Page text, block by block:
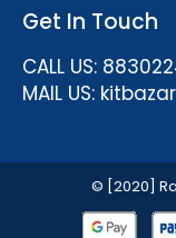
Get In Touch
CALL US:
MAIL US:
© [2020]